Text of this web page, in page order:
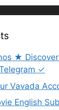
★
✓
Vavada
English